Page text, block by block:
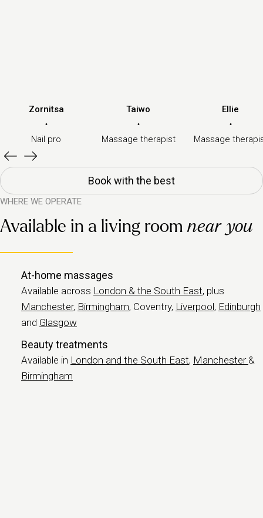
Zornitsa
·
Nail pro
Taiwo
·
Massage therapist
Ellie
·
Massage
Book with the best
WHERE WE OPERATE
Available in a living room near you
At-home massages
Available across London & the South East, plus
Manchester, Birmingham, Coventry, Liverpool, Edinburgh
and Glasgow
Beauty treatments
Available in London and the South East, Manchester &
Birmingham